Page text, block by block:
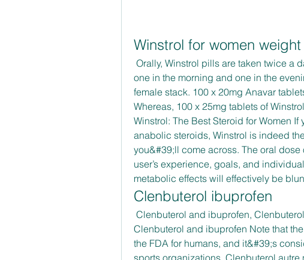
Winstrol for women
one in the morning and one in the
female stack. 100 x 20mg Anavar
Whereas, 100 x 25mg tablets of
Winstrol: The Best Steroid for Women
anabolic steroids, Winstrol is indeed
you&#39;ll come across. The oral
user’s experience, goals, and
metabolic effects will effectively be
Clenbuterol ibuprofen
Clenbuterol and ibuprofen Note that
the FDA for humans, and it&#39;s
sports organizations. Clenbuterol